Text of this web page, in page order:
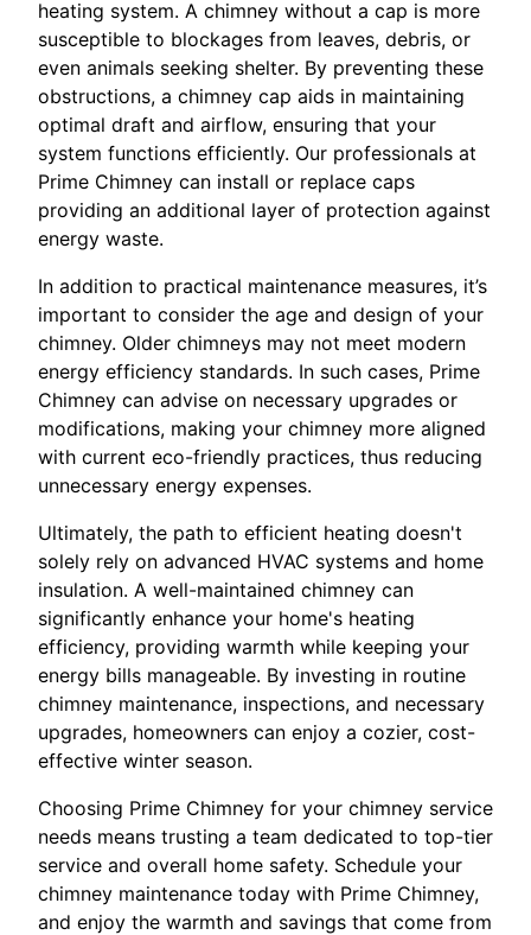
heating system. A chimney without a cap is more
susceptible to blockages from leaves, debris, or
even animals seeking shelter. By preventing these
obstructions, a chimney cap aids in maintaining
optimal draft and airflow, ensuring that your
system functions efficiently. Our professionals at
Prime Chimney can install or replace caps
providing an additional layer of protection against
energy waste.
In addition to practical maintenance measures, it’s
important to consider the age and design of your
chimney. Older chimneys may not meet modern
energy efficiency standards. In such cases, Prime
Chimney can advise on necessary upgrades or
modifications, making your chimney more aligned
with current eco-friendly practices, thus reducing
unnecessary energy expenses.
Ultimately, the path to efficient heating doesn't
solely rely on advanced HVAC systems and home
insulation. A well-maintained chimney can
significantly enhance your home's heating
efficiency, providing warmth while keeping your
energy bills manageable. By investing in routine
chimney maintenance, inspections, and necessary
upgrades, homeowners can enjoy a cozier, cost-
effective winter season.
Choosing Prime Chimney for your chimney service
needs means trusting a team dedicated to top-tier
service and overall home safety. Schedule your
chimney maintenance today with Prime Chimney,
and enjoy the warmth and savings that come from